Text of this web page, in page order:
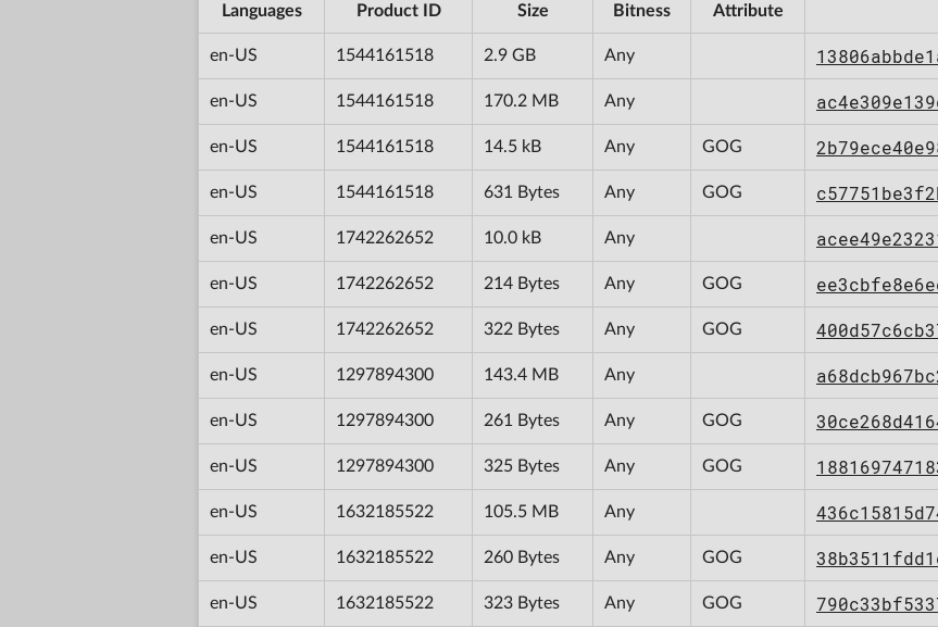
Languages Product ID Size Bitness Attribute
en-US 1544161518 2.9 GB Any
en-US 1544161518 170.2 MB Any
en-US 1544161518 14.5 kB Any GOG
en-US 1544161518 631 Bytes Any GOG
en-US 1742262652 10.0 kB Any
en-US 1742262652 214 Bytes Any GOG
en-US 1742262652 322 Bytes Any GOG
en-US 1297894300 143.4 MB Any
en-US 1297894300 261 Bytes Any GOG
en-US 1297894300 325 Bytes Any GOG
en-US 1632185522 105.5 MB Any
en-US 1632185522 260 Bytes Any GOG
en-US 1632185522 323 Bytes Any GOG